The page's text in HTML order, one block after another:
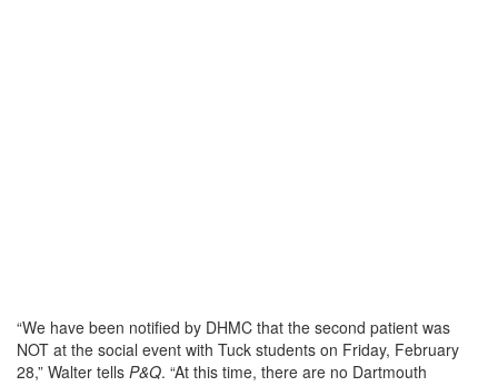
“We have been notified by DHMC that the second patient was
NOT at the social event with Tuck students on Friday, February
28,” Walter tells P&Q. “At this time, there are no Dartmouth